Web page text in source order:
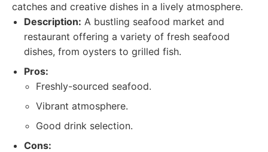
catches and creative dishes in a lively atmosphere.
Description: A bustling seafood market and
restaurant offering a variety of fresh seafood
dishes, from oysters to grilled fish.
Pros:
Freshly-sourced seafood.
Vibrant atmosphere.
Good drink selection.
Cons: